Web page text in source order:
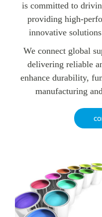
is committed to
providing high-
innovative
We connect global
delivering reliable
enhance durability,
manufacturing